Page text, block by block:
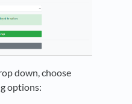
down, choose
options: